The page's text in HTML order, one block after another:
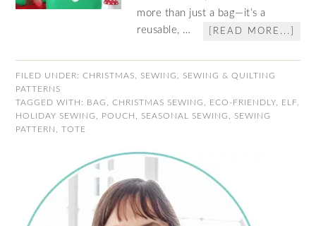
more than just a bag—it’s a
reusable, …
[READ MORE...]
FILED UNDER:CHRISTMAS SEWING
SEWING & QUILTING
PATTERNS
TAGGED WITH: BAG ,CHRISTMAS SEWING ECO-FRIENDLY ELF
HOLIDAY SEWING
POUCH SEASONAL SEWING
SEWING
PATTERN
,TOTE